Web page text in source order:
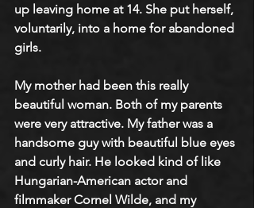
up leaving home at 14. She put herself,
voluntarily, into a home for abandoned
girls.
My mother had been this really
beautiful woman. Both of my parents
were very attractive. My father was a
handsome guy with beautiful blue eyes
and curly hair. He looked kind of like
Hungarian-American actor and
filmmaker Cornel Wilde, and my